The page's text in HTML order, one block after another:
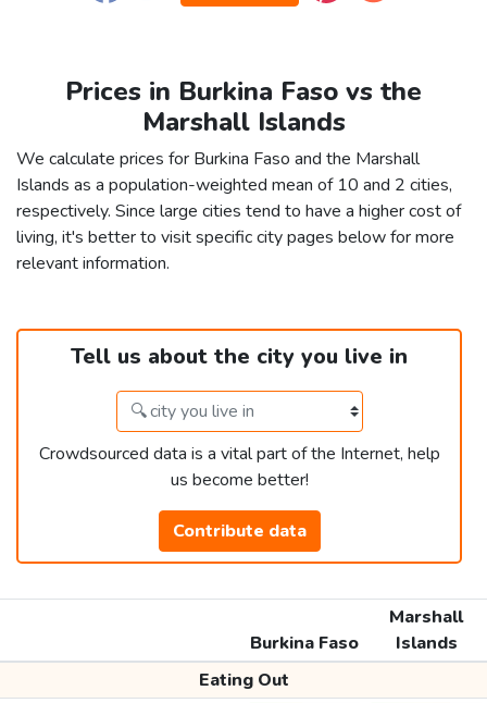
Prices in Burkina Faso vs the
Marshall Islands
We calculate prices for Burkina Faso and the Marshall
Islands as a population-weighted mean of 10 and 2 cities,
respectively. Since large cities tend to have a higher cost of
living, it's better to visit specific city pages below for more
relevant information.
Tell us about the city you live in
Crowdsourced data is a vital part of the Internet, help
us become better!
Contribute data
Burkina Faso
Marshall
Islands
Eating Out